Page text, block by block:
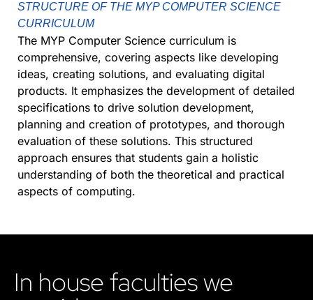
STRUCTURE OF THE MYP COMPUTER SCIENCE
CURRICULUM
The MYP Computer Science curriculum is
comprehensive, covering aspects like developing
ideas, creating solutions, and evaluating digital
products. It emphasizes the development of detailed
specifications to drive solution development,
planning and creation of prototypes, and thorough
evaluation of these solutions. This structured
approach ensures that students gain a holistic
understanding of both the theoretical and practical
aspects of computing.
In house faculties we